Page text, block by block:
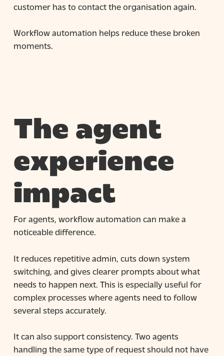
customer has to contact the organisation again.
Workflow automation helps reduce these broken
moments.
The agent
experience
impact
For agents, workflow automation can make a
noticeable difference.
It reduces repetitive admin, cuts down system
switching, and gives clearer prompts about what
needs to happen next. This is especially useful for
complex processes where agents need to follow
several steps accurately.
It can also support consistency. Two agents
handling the same type of request should not have